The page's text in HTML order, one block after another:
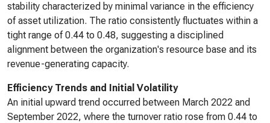
stability characterized by minimal variance in the efficiency
of asset utilization. The ratio consistently fluctuates within a
tight range of 0.44 to 0.48, suggesting a disciplined
alignment between the organization's resource base and its
revenue-generating capacity.
Efficiency Trends and Initial Volatility
An initial upward trend occurred between March 2022 and
September 2022, where the turnover ratio rose from 0.44 to